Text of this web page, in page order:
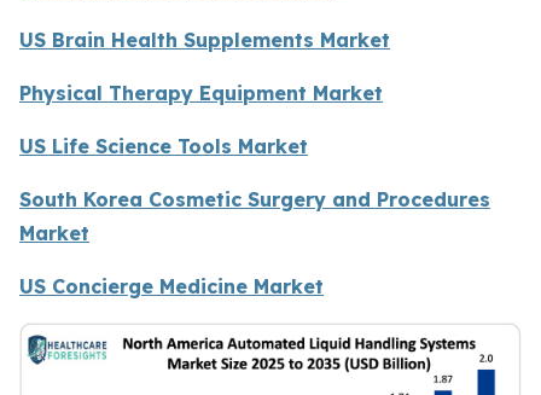
US Brain Health Supplements Market
Physical Therapy Equipment Market
US Life Science Tools Market
South Korea Cosmetic Surgery and Procedures
Market
US Concierge Medicine Market